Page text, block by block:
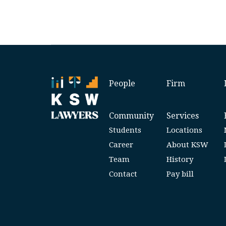
People
Community
Students
Career
Team
Contact
Firm
Services
Locations
About KSW
History
Pay bill